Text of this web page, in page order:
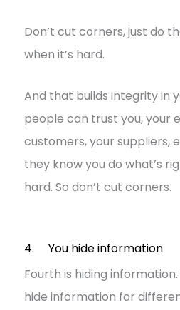
Don’t cut corners, just do
when it’s hard.
And that builds integrity in
people can trust you, your
customers, your suppliers,
they know you do what’s
hard. So don’t cut corners.
4. You hide information
Fourth is hiding
hide information for